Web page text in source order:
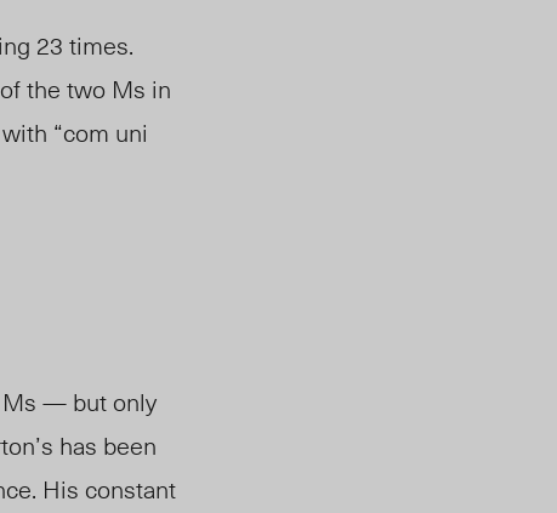
23 times.
the two Ms in
“com uni
Ms — but only
has been
His constant